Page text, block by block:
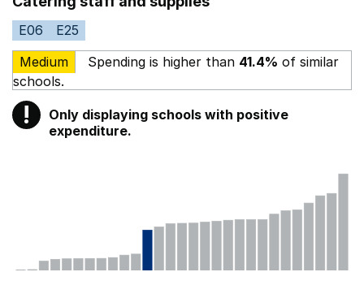
E06
E25
Medium
Spending is higher than 41.4% of similar
schools.
! Warning
Only displaying schools with positive
expenditure.